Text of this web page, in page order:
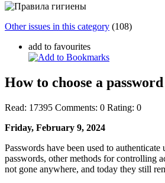
Other issues in this category (108)
add to favourites
How to choose a
Read: 17395 Comments: 0 Rating: 0
Friday, February 9, 2024
Passwords have been used to
passwords, other methods for controlling
not gone anywhere, and today they still